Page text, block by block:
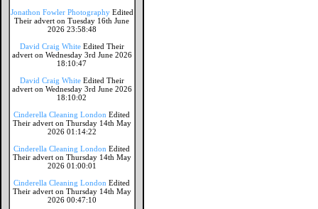
Jonathon Fowler Photography Edited
Their advert on Tuesday 16th June
2026 23:58:48
David Craig White Edited Their
advert on Wednesday 3rd June 2026
18:10:47
David Craig White Edited Their
advert on Wednesday 3rd June 2026
18:10:02
Cinderella Cleaning London Edited
Their advert on Thursday 14th May
2026 01:14:22
Cinderella Cleaning London Edited
Their advert on Thursday 14th May
2026 01:00:01
Cinderella Cleaning London Edited
Their advert on Thursday 14th May
2026 00:47:10